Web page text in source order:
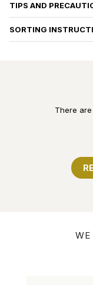
TIPS AND
SORTING
There